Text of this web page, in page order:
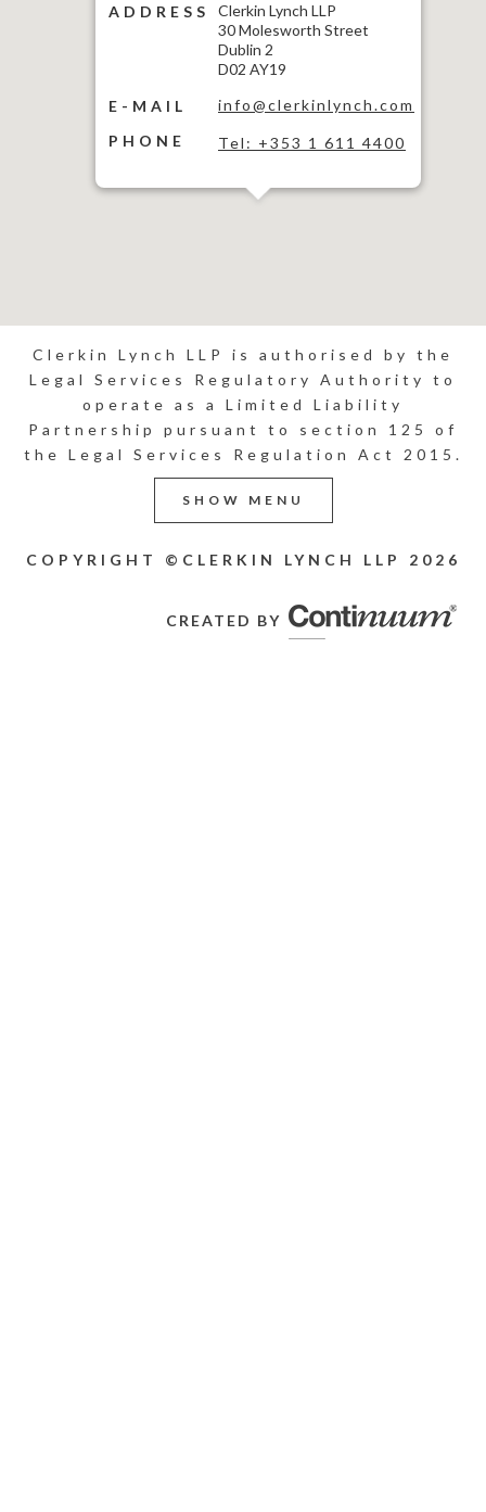
ADDRESS
Clerkin Lynch LLP
30 Molesworth Street
Dublin 2
D02 AY19
E-MAIL
info@clerkinlynch.com
PHONE
Tel: +353 1 611 4400
Clerkin Lynch LLP is authorised by the
Legal Services Regulatory Authority to
operate as a Limited Liability
Partnership pursuant to section 125 of
the Legal Services Regulation Act 2015.
SHOW MENU
COPYRIGHT ©CLERKIN LYNCH LLP 2026
CREATED BY